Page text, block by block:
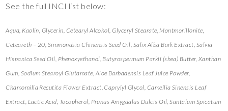
See the full INCI list below:
Aqua, Kaolin, Glycerin, Cetearyl Alcohol, Glyceryl Stearate, Montmorillonite,
Ceteareth – 20, Simmondsia Chinensis Seed Oil, Salix Alba Bark Extract, Salvia
Hispanica Seed Oil, Phenoxyethanol, Butyrospermum Parkii (shea) Butter, Xanthan
Gum, Sodium Stearoyl Glutamate, Aloe Barbadensis Leaf Juice Powder,
Chamomilla Recutita Flower Extract, Caprylyl Glycol, Camellia Sinensis Leaf
Extract, Lactic Acid, Tocopherol, Prunus Amygdalus Dulcis Oil, Santalum Spicatum